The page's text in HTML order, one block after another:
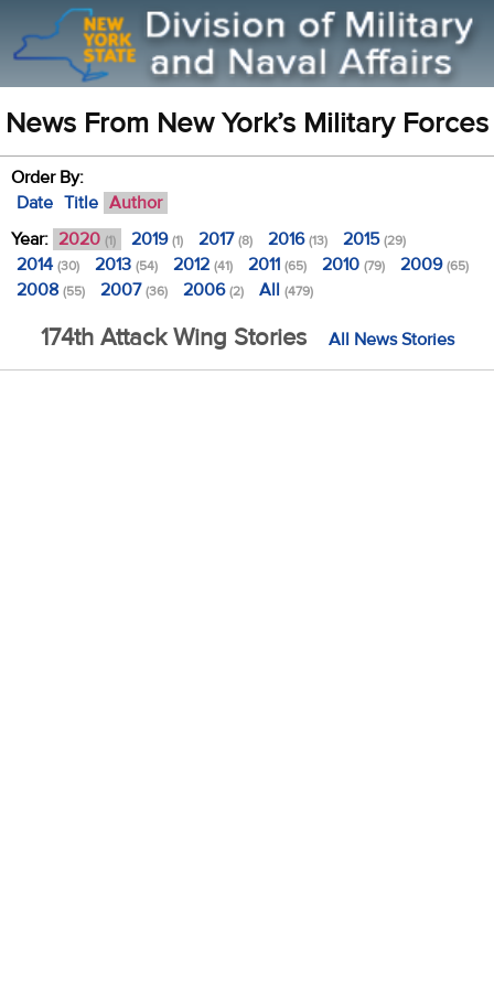
News From New York’s Military Forces
Order By:
Date Title Author
Year: 2020 (1) 2019(1) 2017(8) 2016(13) 2015(29)
2014 (30) 2013 (54) 2012 (41) 2011 (65) 2010 (79) 2009(65)
2008 (55) 2007(36) 2006(2) All (479)
174th Attack Wing Stories All News Stories